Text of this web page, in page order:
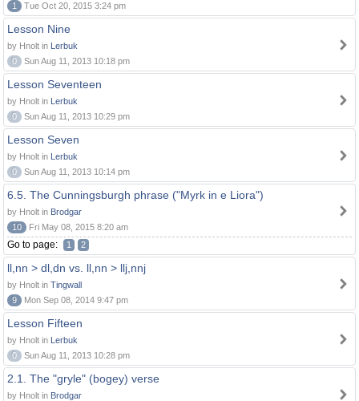
1
Tue Oct 20, 2015 3:24 pm
Lesson Nine
by Hnolt in Lerbuk
0
Sun Aug 11, 2013 10:18 pm
Lesson Seventeen
by Hnolt in Lerbuk
0
Sun Aug 11, 2013 10:29 pm
Lesson Seven
by Hnolt in Lerbuk
0
Sun Aug 11, 2013 10:14 pm
6.5. The Cunningsburgh phrase ("Myrk in e Liora")
by Hnolt in Brodgar
10
Fri May 08, 2015 8:20 am
Go to page: 1 2
ll,nn > dl,dn vs. ll,nn > llj,nnj
by Hnolt in Tingwall
9
Mon Sep 08, 2014 9:47 pm
Lesson Fifteen
by Hnolt in Lerbuk
0
Sun Aug 11, 2013 10:28 pm
2.1. The "gryle" (bogey) verse
by Hnolt in Brodgar